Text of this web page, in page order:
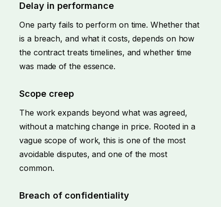
Delay in performance
One party fails to perform on time. Whether that
is a breach, and what it costs, depends on how
the contract treats timelines, and whether time
was made of the essence.
Scope creep
The work expands beyond what was agreed,
without a matching change in price. Rooted in a
vague scope of work, this is one of the most
avoidable disputes, and one of the most
common.
Breach of confidentiality